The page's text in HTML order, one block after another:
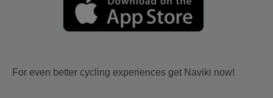
For even better cycling experiences get Naviki now!